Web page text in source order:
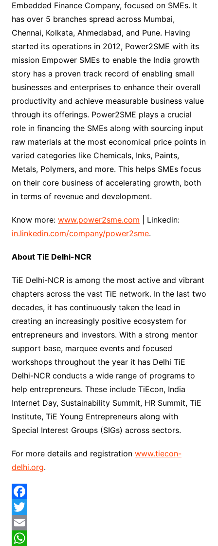
Embedded Finance Company, focused on SMEs. It
has over 5 branches spread across Mumbai,
Chennai, Kolkata, Ahmedabad, and Pune. Having
started its operations in 2012, Power2SME with its
mission Empower SMEs to enable the India growth
story has a proven track record of enabling small
businesses and enterprises to enhance their overall
productivity and achieve measurable business value
through its offerings. Power2SME plays a crucial
role in financing the SMEs along with sourcing input
raw materials at the most economical price points in
varied categories like Chemicals, Inks, Paints,
Metals, Polymers, and more. This helps SMEs focus
on their core business of accelerating growth, both
in terms of revenue and development.
Know more: www.power2sme.com | Linkedin:
in.linkedin.com/company/power2sme.
About TiE Delhi-NCR
TiE Delhi-NCR is among the most active and vibrant
chapters across the vast TiE network. In the last two
decades, it has continuously taken the lead in
creating an increasingly positive ecosystem for
entrepreneurs and investors. With a strong mentor
support base, marquee events and focused
workshops throughout the year it has Delhi TiE
Delhi-NCR conducts a wide range of programs to
help entrepreneurs. These include TiEcon, India
Internet Day, Sustainability Summit, HR Summit, TiE
Institute, TiE Young Entrepreneurs along with
Special Interest Groups (SIGs) across sectors.
For more details and registration www.tiecon-
delhi.org.
F
a
c
T
w
E